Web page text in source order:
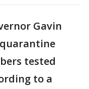
Gavin
tested
to a